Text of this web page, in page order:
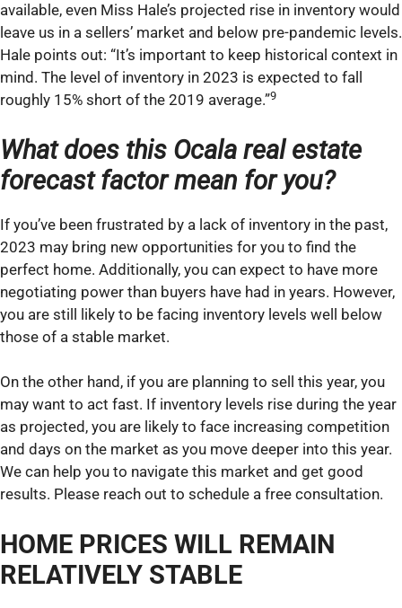
available, even Miss Hale’s projected rise in inventory would
leave us in a sellers’ market and below pre-pandemic levels.
Hale points out: “It’s important to keep historical context in
mind. The level of inventory in 2023 is expected to fall
roughly 15% short of the 2019 average.”9
What does this Ocala real estate
forecast factor mean for you?
If you’ve been frustrated by a lack of inventory in the past,
2023 may bring new opportunities for you to find the
perfect home. Additionally, you can expect to have more
negotiating power than buyers have had in years. However,
you are still likely to be facing inventory levels well below
those of a stable market.
On the other hand, if you are planning to sell this year, you
may want to act fast. If inventory levels rise during the year
as projected, you are likely to face increasing competition
and days on the market as you move deeper into this year.
We can help you to navigate this market and get good
results. Please reach out to schedule a free consultation.
HOME PRICES WILL REMAIN
RELATIVELY STABLE